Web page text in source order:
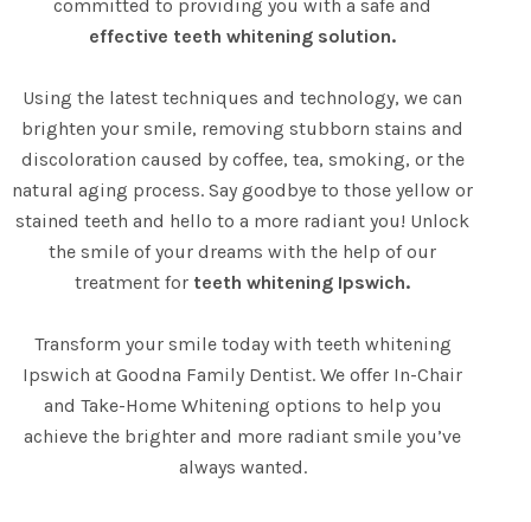
committed to providing you with a safe and
effective teeth whitening solution.
Using the latest techniques and technology, we can
brighten your smile, removing stubborn stains and
discoloration caused by coffee, tea, smoking, or the
natural aging process. Say goodbye to those yellow or
stained teeth and hello to a more radiant you! Unlock
the smile of your dreams with the help of our
treatment for teeth whitening Ipswich.
Transform your smile today with teeth whitening
Ipswich at Goodna Family Dentist. We offer In-Chair
and Take-Home Whitening options to help you
achieve the brighter and more radiant smile you’ve
always wanted.